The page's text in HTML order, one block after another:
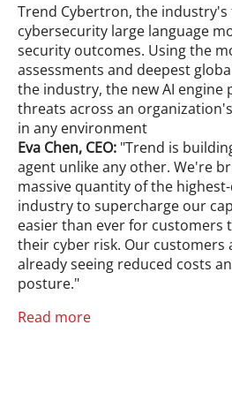
Trend Cybertron, the industry's
cybersecurity large language
security outcomes. Using the
assessments and deepest
the industry, the new AI engine
threats across an
in any environment
Eva Chen, CEO: "Trend is
agent unlike any other. We're
massive quantity of the
industry to supercharge our
easier than ever for customers
their cyber risk. Our customers
already seeing reduced costs
posture."
Read more